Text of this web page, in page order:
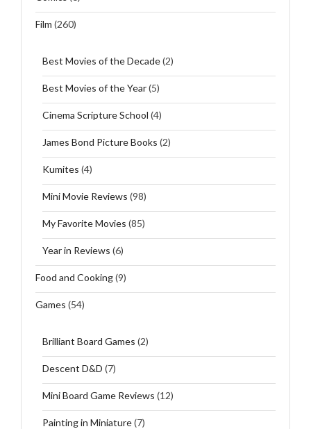
Film (260)
Best Movies of the Decade(2)
Best Movies of the Year(5)
Cinema Scripture School (4)
James Bond Picture Books (2)
Kumites (4)
Mini Movie Reviews (98)
My Favorite Movies (85)
Year in Reviews (6)
Food and Cooking(9)
Games (54)
Brilliant Board Games (2)
Descent D&D (7)
Mini Board Game Reviews (12)
Painting in Miniature(7)